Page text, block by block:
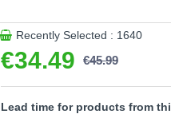
€34.49 €45.99
Recently Selected : 1640
Lead time for products from